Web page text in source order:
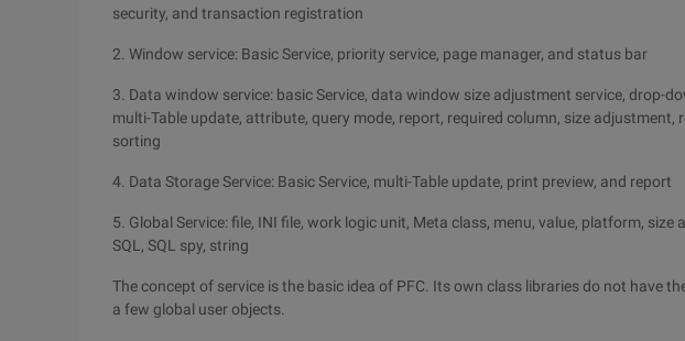
security, and transaction registration
2. Window service: Basic Service, priority service, page manager, and status bar
3. Data window service: basic Service, data window size adjustment service, drop-
multi-Table update, attribute, query mode, report, required column, size adjustment,
sorting
4. Data Storage Service: Basic Service, multi-Table update, print preview, and report
5. Global Service: file, INI file, work logic unit, Meta class, menu, value, platform, size
SQL, SQL spy, string
The concept of service is the basic idea of PFC. Its own class libraries do not have
a few global user objects.